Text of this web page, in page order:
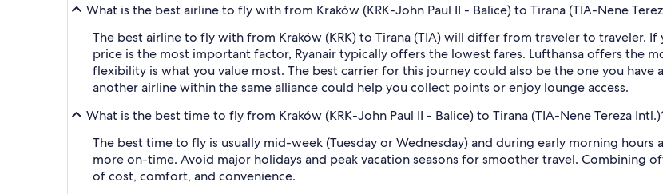
What is the best airline to fly with from Kraków (KRK-John Paul II - Balice) to Tirana (TIA-Nene
The best airline to fly with from Kraków (KRK) to Tirana (TIA) will differ from traveler to traveler.
price is the most important factor, Ryanair typically offers the lowest fares. Lufthansa offers the
flexibility is what you value most. The best carrier for this journey could also be the one you
another airline within the same alliance could help you collect points or enjoy lounge access.
What is the best time to fly from Kraków (KRK-John Paul II - Balice) to Tirana (TIA-Nene Tereza
The best time to fly is usually mid-week (Tuesday or Wednesday) and during early morning
more on-time. Avoid major holidays and peak vacation seasons for smoother travel. Combining
of cost, comfort, and convenience.